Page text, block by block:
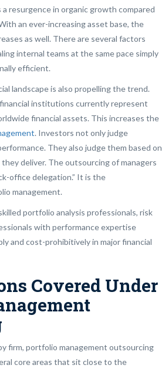
a resurgence in organic growth compared
an ever-increasing asset base, the
as well. There are several factors
internal teams at the same pace simply
efficient.
landscape is also propelling the trend.
institutions currently represent
financial assets. This increases the
. Investors not only judge
They also judge them based on
deliver. The outsourcing of managers
office delegation.” It is the
management.
portfolio analysis professionals, risk
with performance expertise
and cost-prohibitively in major financial
Covered Under
firm, portfolio management outsourcing
core areas that sit close to the